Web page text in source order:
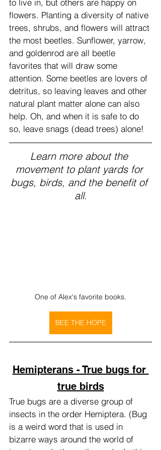
flowers. Planting a diversity of native
trees, shrubs, and flowers will attract
the most beetles. Sunflower, yarrow,
and goldenrod are all beetle
favorites that will draw some
attention. Some beetles are lovers of
detritus, so leaving leaves and other
natural plant matter alone can also
help. Oh, and when it is safe to do
so, leave snags (dead trees) alone!
Learn more about the
movement to plant yards for
bugs, birds, and the benefit of
all.
One of Alex's favorite books.
BEE THE HOPE
Hemipterans - True bugs for
true birds
True bugs are a diverse group of
insects in the order Hemiptera. (Bug
is a weird word that is used in
bizarre ways around the world of